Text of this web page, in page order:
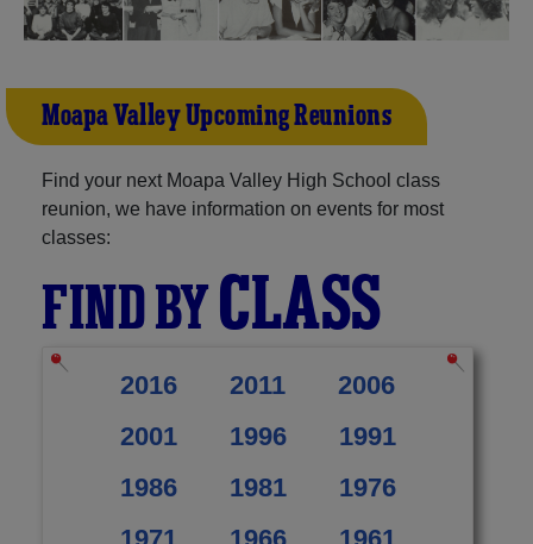
Moapa Valley Upcoming Reunions
Find your next Moapa Valley High School class
reunion, we have information on events for most
classes:
FIND BYCLASS
2016 2011
2006
2001
1996
1991
1986
1981
1976